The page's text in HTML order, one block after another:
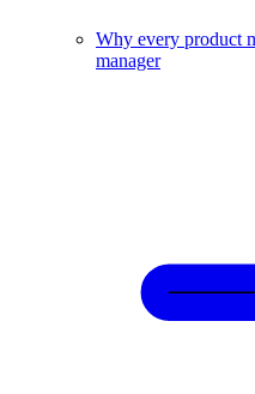
Why every product
manager